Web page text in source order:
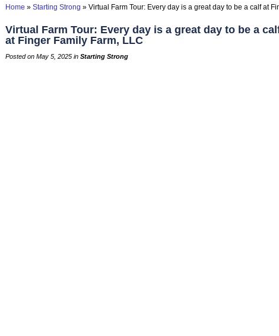
Home » Starting Strong » Virtual Farm Tour: Every day is a great day to be a calf at
Virtual Farm Tour: Every day is a great day to be a
at Finger Family Farm, LLC
Posted on May 5, 2025 in Starting Strong